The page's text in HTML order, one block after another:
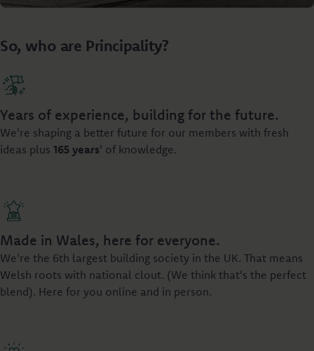
So, who are Principality?
Years of experience, building for the future.
We're shaping a better future for our members with fresh
ideas plus 165 years' of knowledge.
Made in Wales, here for everyone.
We're the 6th largest building society in the UK. That means
Welsh roots with national clout. (We think that's the perfect
blend). Here for you online and in person.